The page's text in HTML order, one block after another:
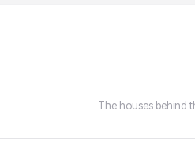
The houses behind